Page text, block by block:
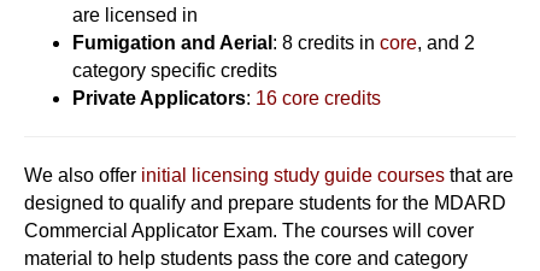
are licensed in
Fumigation and Aerial : 8 credits in core, and 2
category specific credits
Private Applicators: 16 core credits
We also offer initial licensing study guide courses that are
designed to qualify and prepare students for the MDARD
Commercial Applicator Exam. The courses will cover
material to help students pass the core and category